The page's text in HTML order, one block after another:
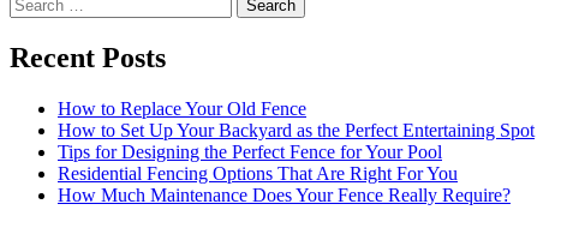
for:
Recent Posts
How to Replace Your Old Fence
How to Set Up Your Backyard as the Perfect Entertaining Spot
Tips for Designing the Perfect Fence for Your Pool
Residential Fencing Options That Are Right For You
How Much Maintenance Does Your Fence Really Require?